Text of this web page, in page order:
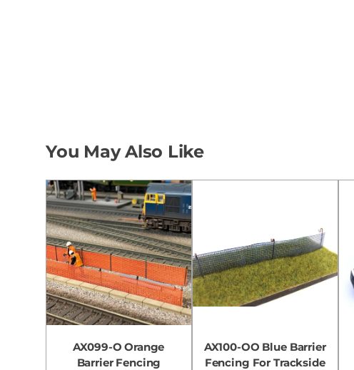
You May Also Like
AX099-O Orange
Barrier Fencing
AX100-OO Blue Barrier
Fencing For Trackside